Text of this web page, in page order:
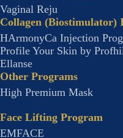
Vaginal Reju
Collagen (Biostimulator)
HArmonyCa Injection
Profile Your Skin by
Ellanse
Other Programs
High Premium Mask
Face Lifting Program
EMFACE